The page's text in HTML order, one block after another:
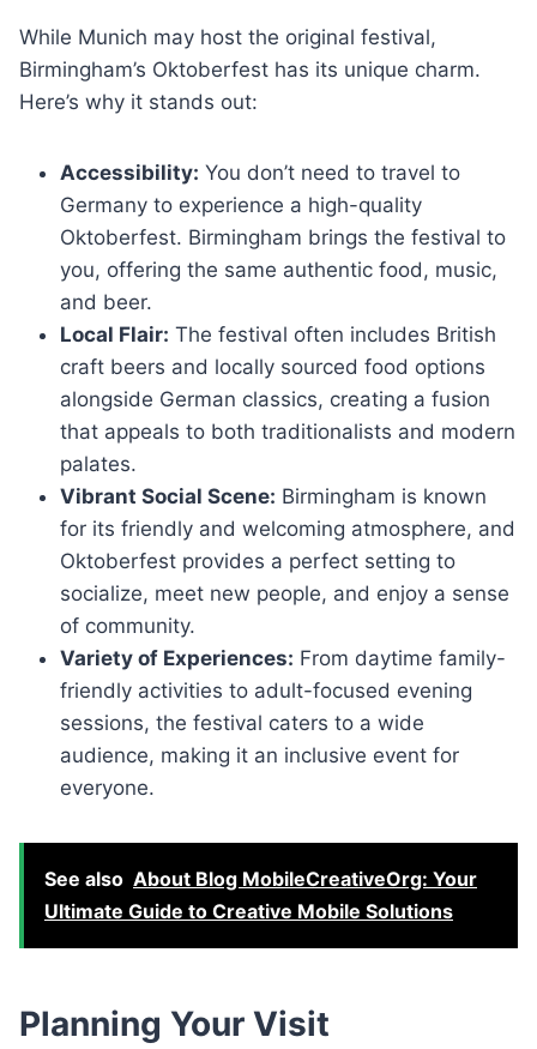
While Munich may host the original festival,
Birmingham’s Oktoberfest has its unique charm.
Here’s why it stands out:
Accessibility: You don’t need to travel to
Germany to experience a high-quality
Oktoberfest. Birmingham brings the festival to
you, offering the same authentic food, music,
and beer.
Local Flair: The festival often includes British
craft beers and locally sourced food options
alongside German classics, creating a fusion
that appeals to both traditionalists and modern
palates.
Vibrant Social Scene: Birmingham is known
for its friendly and welcoming atmosphere, and
Oktoberfest provides a perfect setting to
socialize, meet new people, and enjoy a sense
of community.
Variety of Experiences: From daytime family-
friendly activities to adult-focused evening
sessions, the festival caters to a wide
audience, making it an inclusive event for
everyone.
See also About Blog MobileCreativeOrg: Your
Ultimate Guide to Creative Mobile Solutions
Planning Your Visit